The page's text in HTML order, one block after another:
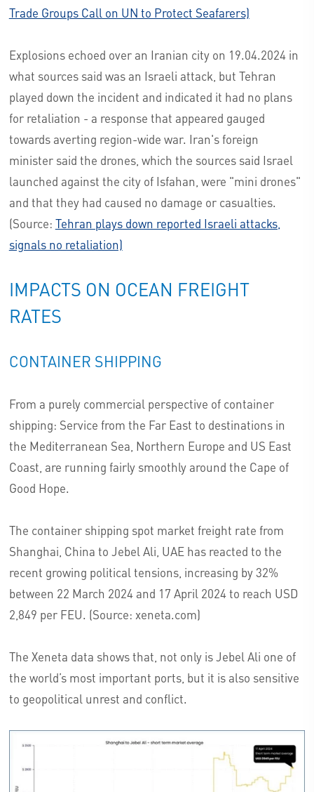
Trade Groups Call on UN to Protect Seafarers)
Explosions echoed over an Iranian city on 19.04.2024 in
what sources said was an Israeli attack, but Tehran
played down the incident and indicated it had no plans
for retaliation - a response that appeared gauged
towards averting region-wide war. Iran's foreign
minister said the drones, which the sources said Israel
launched against the city of Isfahan, were "mini drones"
and that they had caused no damage or casualties.
(Source: Tehran plays down reported Israeli attacks,
signals no retaliation)
IMPACTS ON OCEAN FREIGHT
RATES
CONTAINER SHIPPING
From a purely commercial perspective of container
shipping: Service from the Far East to destinations in
the Mediterranean Sea, Northern Europe and US East
Coast, are running fairly smoothly around the Cape of
Good Hope.
The container shipping spot market freight rate from
Shanghai, China to Jebel Ali, UAE has reacted to the
recent growing political tensions, increasing by 32%
between 22 March 2024 and 17 April 2024 to reach USD
2,849 per FEU. (Source: xeneta.com)
The Xeneta data shows that, not only is Jebel Ali one of
the world’s most important ports, but it is also sensitive
to geopolitical unrest and conflict.